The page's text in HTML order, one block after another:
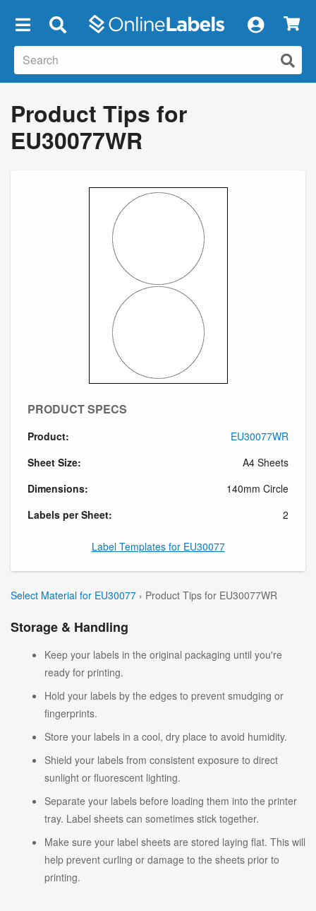
Product Tips for
EU30077WR
PRODUCT SPECS
Product:
EU30077WR
Sheet Size:
A4 Sheets
Dimensions:
140mm Circle
Labels per Sheet:
2
Label Templates for EU30077
Select Material for EU30077 › Product Tips for EU30077WR
Storage & Handling
Keep your labels in the original packaging until you're
ready for printing.
Hold your labels by the edges to prevent smudging or
fingerprints.
Store your labels in a cool, dry place to avoid humidity.
Shield your labels from consistent exposure to direct
sunlight or fluorescent lighting.
Separate your labels before loading them into the printer
tray. Label sheets can sometimes stick together.
Make sure your label sheets are stored laying flat. This will
help prevent curling or damage to the sheets prior to
printing.